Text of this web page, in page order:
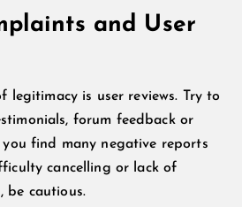
and User
legitimacy is user reviews. Try to
forum feedback or
find many negative reports
cancelling or lack of
be cautious.